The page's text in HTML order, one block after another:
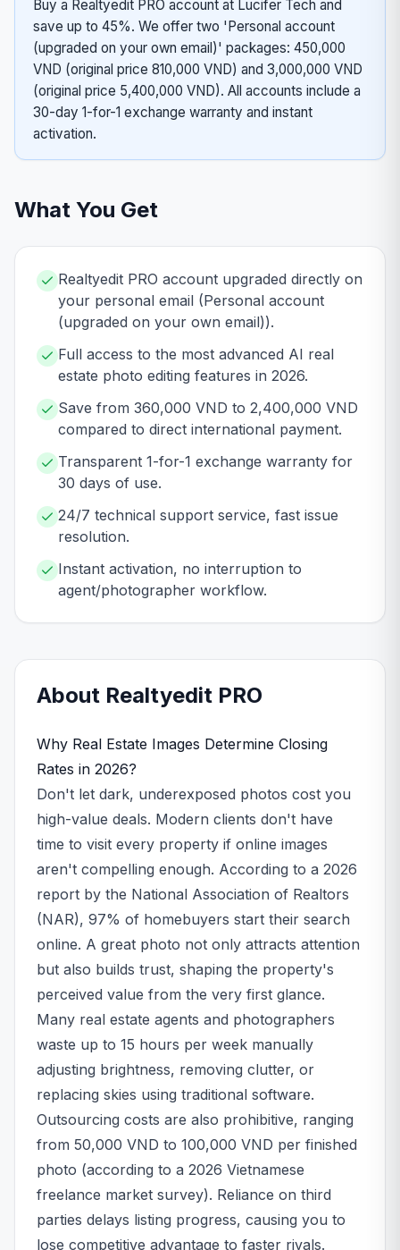
Buy a Realtyedit PRO account at Lucifer Tech and
save up to 45%. We offer two 'Personal account
(upgraded on your own email)' packages: 450,000
VND (original price 810,000 VND) and 3,000,000 VND
(original price 5,400,000 VND). All accounts include a
30-day 1-for-1 exchange warranty and instant
activation.
What You Get
Realtyedit PRO account upgraded directly on
your personal email (Personal account
(upgraded on your own email)).
Full access to the most advanced AI real
estate photo editing features in 2026.
Save from 360,000 VND to 2,400,000 VND
compared to direct international payment.
Transparent 1-for-1 exchange warranty for
30 days of use.
24/7 technical support service, fast issue
resolution.
Instant activation, no interruption to
agent/photographer workflow.
About Realtyedit PRO
Why Real Estate Images Determine Closing
Rates in 2026?
Don't let dark, underexposed photos cost you
high-value deals. Modern clients don't have
time to visit every property if online images
aren't compelling enough. According to a 2026
report by the National Association of Realtors
(NAR), 97% of homebuyers start their search
online. A great photo not only attracts attention
but also builds trust, shaping the property's
perceived value from the very first glance.
Many real estate agents and photographers
waste up to 15 hours per week manually
adjusting brightness, removing clutter, or
replacing skies using traditional software.
Outsourcing costs are also prohibitive, ranging
from 50,000 VND to 100,000 VND per finished
photo (according to a 2026 Vietnamese
freelance market survey). Reliance on third
parties delays listing progress, causing you to
lose competitive advantage to faster rivals.